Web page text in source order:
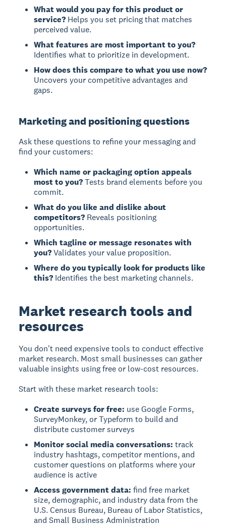
What would you pay for this product or
service? Helps you set pricing that matches
perceived value.
What features are most important to you?
Identifies what to prioritize in development.
How does this compare to what you use now?
Uncovers your competitive advantages and
gaps.
Marketing and positioning questions
Ask these questions to refine your messaging and
find your customers:
Which name or packaging option appeals
most to you?Tests brand elements before you
commit.
What do you like and dislike about
competitors? Reveals positioning
opportunities.
Which tagline or message resonates with
you?Validates your value proposition.
Where do you typically look for products like
this? Identifies the best marketing channels.
Market research tools and
resources
You don't need expensive tools to conduct effective
market research. Most small businesses can gather
valuable insights using free or low-cost resources.
Start with these market research tools:
Create surveys for free: use Google Forms,
SurveyMonkey, or Typeform to build and
distribute customer surveys
Monitor social media conversations: track
industry hashtags, competitor mentions, and
customer questions on platforms where your
audience is active
Access government data: find free market
size, demographic, and industry data from the
U.S. Census Bureau, Bureau of Labor Statistics,
and Small Business Administration